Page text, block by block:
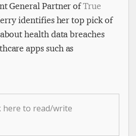
General Partner ofTrue
identifies her top pick of
health data breaches
apps such as
here to read/write